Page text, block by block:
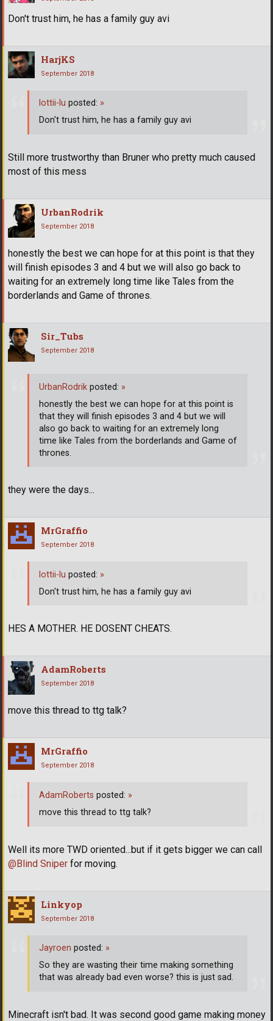
Don't trust him, he has a family guy avi
HarjKS
September 2018
Still more trustworthy than Bruner who pretty much caused
most of this mess
lottii-lu posted: »
Don't trust him, he has a family guy avi
UrbanRodrik
September 2018
honestly the best we can hope for at this point is that they
will finish episodes 3 and 4 but we will also go back to
waiting for an extremely long time like Tales from the
borderlands and Game of thrones.
Sir_Tubs
September 2018
they were the days...
UrbanRodrik posted: »
honestly the best we can hope for at this point is
that they will finish episodes 3 and 4 but we will
also go back to waiting for an extremely long
time like Tales from the borderlands and Game of
thrones.
MrGraffio
September 2018
HES A MOTHER. HE DOSENT CHEATS.
lottii-lu posted: »
Don't trust him, he has a family guy avi
AdamRoberts
September 2018
move this thread to ttg talk?
MrGraffio
September 2018
Well its more TWD oriented...but if it gets bigger we can call
@Blind Sniper for moving.
AdamRoberts posted: »
move this thread to ttg talk?
Linkyop
September 2018
Minecraft isn't bad. It was second good game making money
Jayroen posted: »
So they are wasting their time making something
that was already bad even worse? this is just sad.